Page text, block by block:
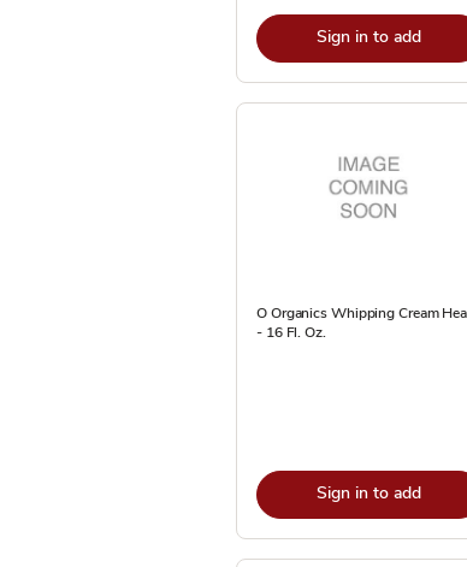
Sign in to add
O Organics Whipping Cream
- 16 Fl. Oz.
Sign in to add